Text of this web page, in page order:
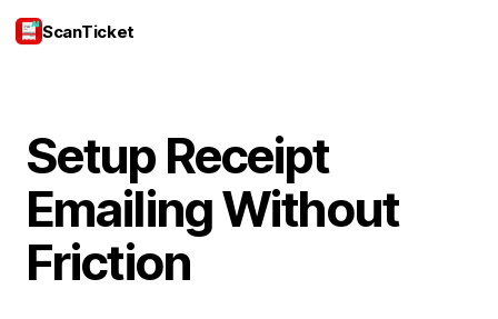
ScanTicket
Setup Receipt
Emailing Without
Friction